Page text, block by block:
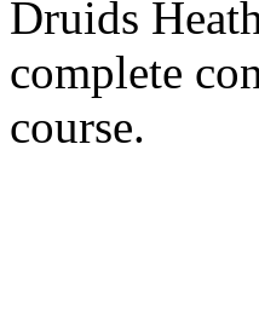
Druids
complete
course.